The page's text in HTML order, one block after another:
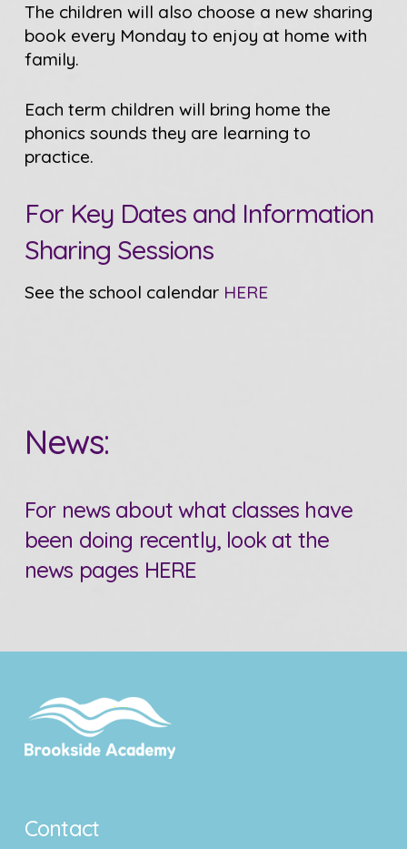
The children will also choose a new sharing
book every Monday to enjoy at home with
family.
Each term children will bring home the
phonics sounds they are learning to
practice.
For Key Dates and Information
Sharing Sessions
See the school calendar HERE
News:
For news about what classes have
been doing recently, look at the
news pages HERE
Contact